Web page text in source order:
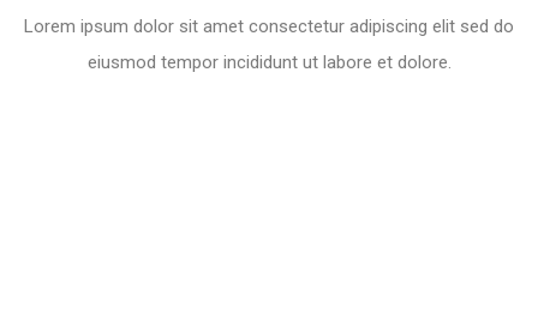
Lorem ipsum dolor sit amet consectetur adipiscing elit sed do
eiusmod tempor incididunt ut labore et dolore.